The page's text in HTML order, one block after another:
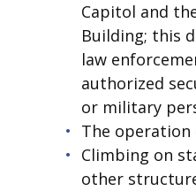
Capitol and
Building; this
law
authorized
or military
The
Climbing on
other